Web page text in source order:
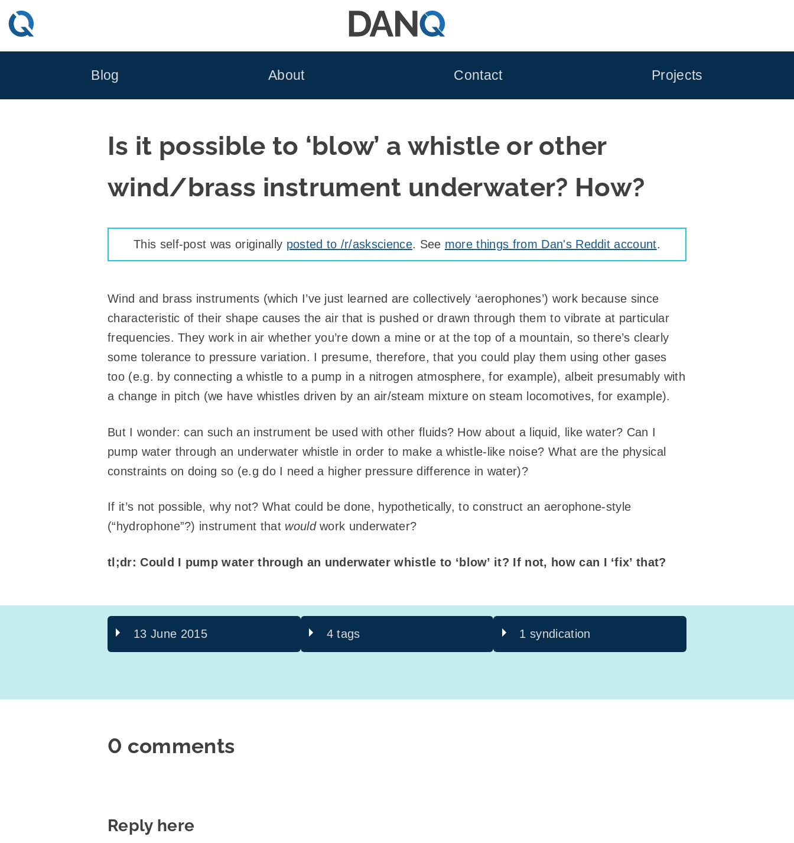
Skip
to
Blog About Contact Projects
Is it possible to ‘blow’ a whistle or other
wind/brass instrument underwater? How?
This self-post was originally posted to /r/askscience. See more things from Dan's Reddit account.
Wind and brass instruments (which I’ve just learned are collectively ‘aerophones’) work because since
characteristic of their shape causes the air that is pushed or drawn through them to vibrate at particular
frequencies. They work in air whether you’re down a mine or at the top of a mountain, so there’s clearly
some tolerance to pressure variation. I presume, therefore, that you could play them using other gases
too (e.g. by connecting a whistle to a pump in a nitrogen atmosphere, for example), albeit presumably with
a change in pitch (we have whistles driven by an air/steam mixture on steam locomotives, for example).
But I wonder: can such an instrument be used with other fluids? How about a liquid, like water? Can I
pump water through an underwater whistle in order to make a whistle-like noise? What are the physical
constraints on doing so (e.g do I need a higher pressure difference in water)?
If it’s not possible, why not? What could be done, hypothetically, to construct an aerophone-style
(“hydrophone”?) instrument that wouldwork underwater?
tl;dr: Could I pump water through an underwater whistle to ‘blow’ it? If not, how can I ‘fix’ that?
13 June 2015 4 tags 1 syndication
0 comments
Reply here